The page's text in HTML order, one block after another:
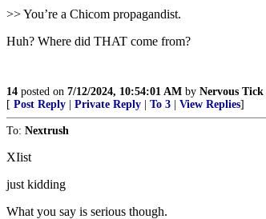
>> You’re a Chicom propagandist.
Huh? Where did THAT come from?
14 posted on 7/12/2024, 10:54:01 AM by Nervous Tick
[ Post Reply Private Reply To 3 View Replies]
To: Nextrush
XIist
just kidding
What you say is serious though.